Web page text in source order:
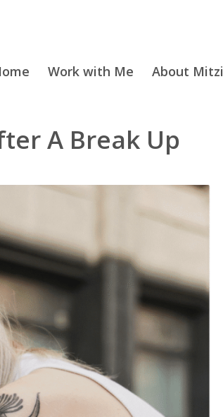
Work with Me About Mitzi
A Break Up